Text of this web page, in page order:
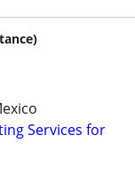
Services for